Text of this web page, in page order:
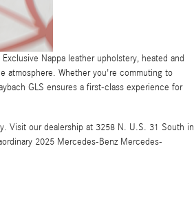
Nappa leather upholstery, heated and
atmosphere. Whether you're commuting to
GLS ensures a first-class experience for
Visit our dealership at 3258 N. U.S. 31 South in
2025 Mercedes-Benz Mercedes-